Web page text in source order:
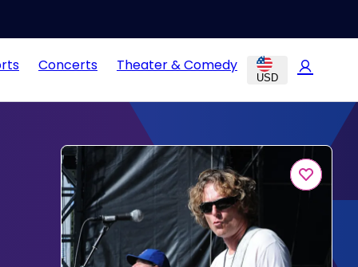
Concerts Theater & Comedy
USD